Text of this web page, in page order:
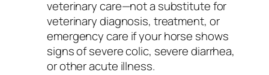
veterinary care—not a substitute for
veterinary diagnosis, treatment, or
emergency care if your horse shows
signs of severe colic, severe diarrhea,
or other acute illness.